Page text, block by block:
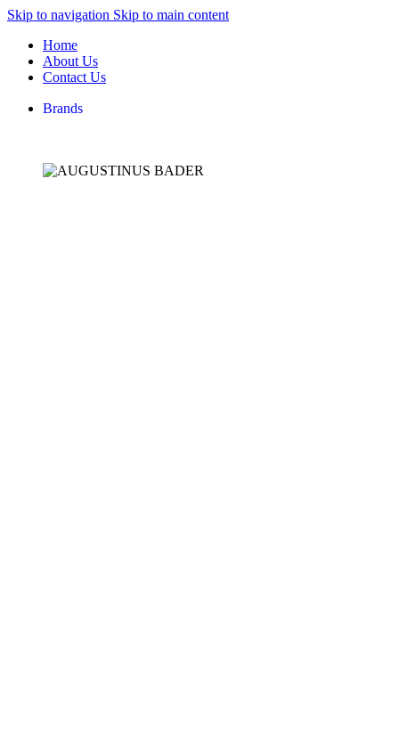
Skip to navigation Skip to main content
Home
About Us
Contact Us
Brands